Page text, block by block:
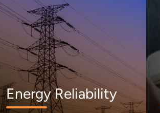
Energy Reliability